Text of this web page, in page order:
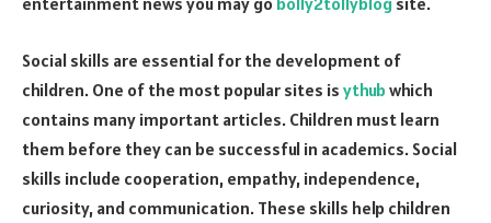
Social skills are essential for the development of
children. One of the most popular sites is ythub which
contains many important articles. Children must learn
them before they can be successful in academics. Social
skills include cooperation, empathy, independence,
curiosity, and communication. These skills help children